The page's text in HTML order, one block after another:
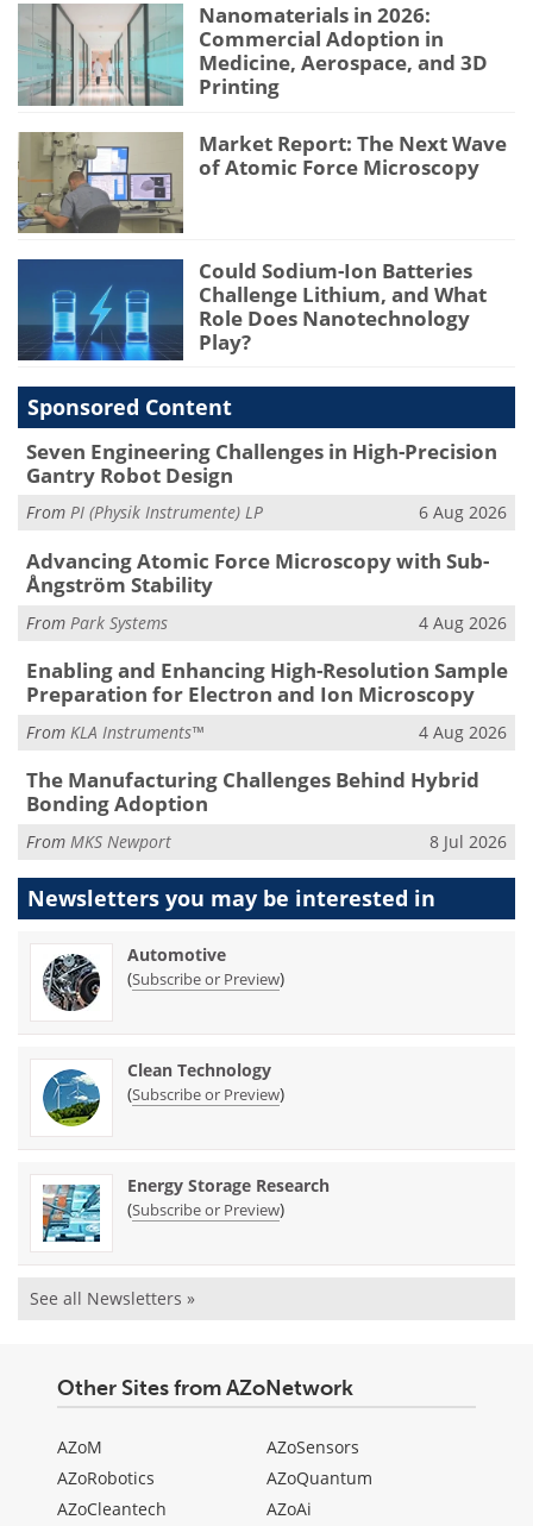
Nanomaterials in 2026:
Commercial Adoption in
Medicine, Aerospace, and 3D
Printing
Market Report: The Next Wave
of Atomic Force Microscopy
Could Sodium-Ion Batteries
Challenge Lithium, and What
Role Does Nanotechnology
Play?
Sponsored Content
Seven Engineering Challenges in High-Precision
Gantry Robot Design
From PI (Physik Instrumente) LP 6 Aug 2026
Advancing Atomic Force Microscopy with Sub-
Ångström Stability
From Park Systems 4 Aug 2026
Enabling and Enhancing High-Resolution Sample
Preparation for Electron and Ion Microscopy
From KLA Instruments™ 4 Aug 2026
The Manufacturing Challenges Behind Hybrid
Bonding Adoption
From MKS Newport 8 Jul 2026
Newsletters you may be interested in
Automotive
(Subscribe or Preview)
Clean Technology
(Subscribe or Preview)
Energy Storage Research
(Subscribe or Preview)
See all Newsletters »
Other Sites from AZoNetwork
AZoM
AZoRobotics
AZoCleantech
AZoSensors
AZoQuantum
AZoAi